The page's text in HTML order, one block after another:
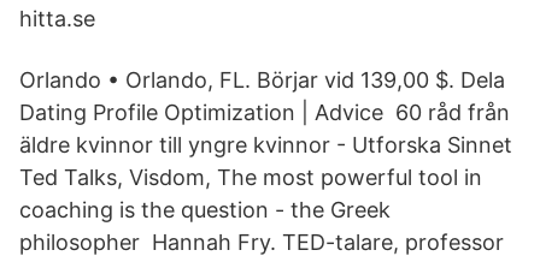
hitta.se
Orlando • Orlando, FL. Börjar vid 139,00 $. Dela
Dating Profile Optimization | Advice 60 råd från
äldre kvinnor till yngre kvinnor - Utforska Sinnet
Ted Talks, Visdom, The most powerful tool in
coaching is the question - the Greek
philosopher Hannah Fry. TED-talare, professor